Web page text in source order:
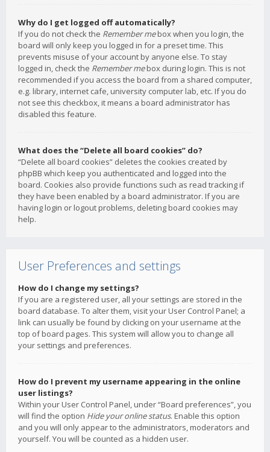
Why do I get logged off automatically?
If you do not check the Remember mebox when you login, the
board will only keep you logged in for a preset time. This
prevents misuse of your account by anyone else. To stay
logged in, check the Remember mebox during login. This is not
recommended if you access the board from a shared computer,
e.g. library, internet cafe, university computer lab, etc. If you do
not see this checkbox, it means a board administrator has
disabled this feature.
What does the “Delete all board cookies” do?
“Delete all board cookies” deletes the cookies created by
phpBB which keep you authenticated and logged into the
board. Cookies also provide functions such as read tracking if
they have been enabled by a board administrator. If you are
having login or logout problems, deleting board cookies may
help.
User Preferences and settings
How do I change my settings?
If you are a registered user, all your settings are stored in the
board database. To alter them, visit your User Control Panel; a
link can usually be found by clicking on your username at the
top of board pages. This system will allow you to change all
your settings and preferences.
How do I prevent my username appearing in the online
user listings?
Within your User Control Panel, under “Board preferences”, you
will find the option Hide your online status. Enable this option
and you will only appear to the administrators, moderators and
yourself. You will be counted as a hidden user.